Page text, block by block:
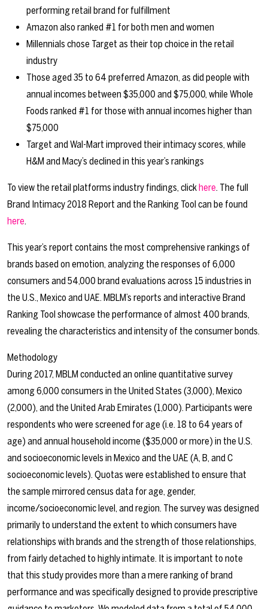
performing retail brand for fulfillment
Amazon also ranked #1 for both men and women
Millennials chose Target as their top choice in the retail
industry
Those aged 35 to 64 preferred Amazon, as did people with
annual incomes between $35,000 and $75,000, while Whole
Foods ranked #1 for those with annual incomes higher than
$75,000
Target and Wal-Mart improved their intimacy scores, while
H&M and Macy’s declined in this year’s rankings
To view the retail platforms industry findings, clickhere. The full
Brand Intimacy 2018 Report and the Ranking Tool can be found
here.
This year’s report contains the most comprehensive rankings of
brands based on emotion, analyzing the responses of 6,000
consumers and 54,000 brand evaluations across 15 industries in
the U.S., Mexico and UAE. MBLM’s reports and interactive Brand
Ranking Tool showcase the performance of almost 400 brands,
revealing the characteristics and intensity of the consumer bonds.
Methodology
During 2017, MBLM conducted an online quantitative survey
among 6,000 consumers in the United States (3,000), Mexico
(2,000), and the United Arab Emirates (1,000). Participants were
respondents who were screened for age (i.e. 18 to 64 years of
age) and annual household income ($35,000 or more) in the U.S.
and socioeconomic levels in Mexico and the UAE (A, B, and C
socioeconomic levels). Quotas were established to ensure that
the sample mirrored census data for age, gender,
income/socioeconomic level, and region. The survey was designed
primarily to understand the extent to which consumers have
relationships with brands and the strength of those relationships,
from fairly detached to highly intimate. It is important to note
that this study provides more than a mere ranking of brand
performance and was specifically designed to provide prescriptive